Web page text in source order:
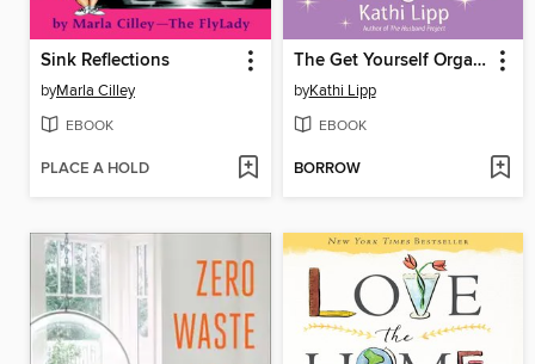
Sink Reflections
byMarla Cilley
EBOOK
PLACE A HOLD
The Get Yourself Organized Project
byKathi Lipp
EBOOK
BORROW